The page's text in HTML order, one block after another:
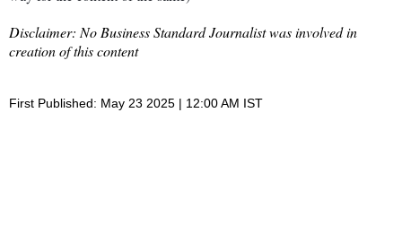
Disclaimer: No Business Standard Journalist was involved in
creation of this content
First Published: May 23 2025 | 12:00 AM IST